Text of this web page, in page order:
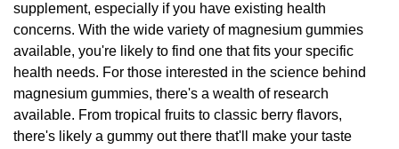
supplement, especially if you have existing health
concerns. With the wide variety of magnesium gummies
available, you're likely to find one that fits your specific
health needs. For those interested in the science behind
magnesium gummies, there's a wealth of research
available. From tropical fruits to classic berry flavors,
there's likely a gummy out there that'll make your taste